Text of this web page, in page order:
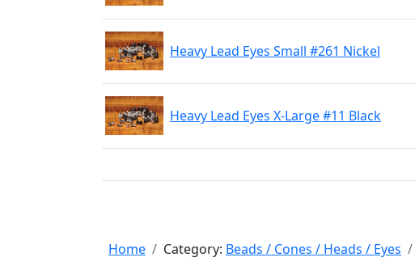
Heavy Lead Eyes Small #261 Nickel
Heavy Lead Eyes X-Large #11 Black
Home Category: Beads / Cones / Heads / Eyes